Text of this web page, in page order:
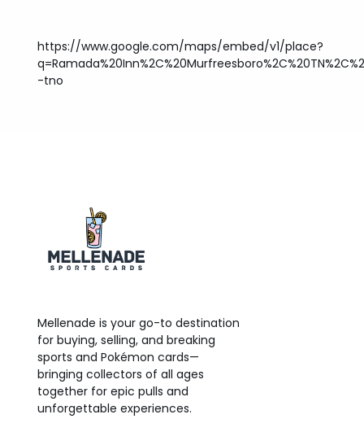
https://www.google.com/maps/embed/v1/place?
-tno
Mellenade is your go-to destination
for buying, selling, and breaking
sports and Pokémon cards—
bringing collectors of all ages
together for epic pulls and
unforgettable experiences.